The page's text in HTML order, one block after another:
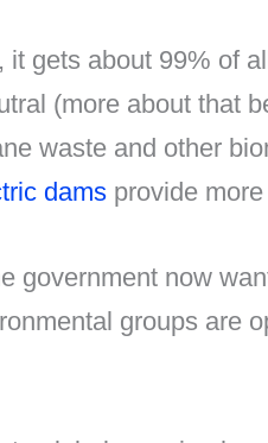
gets about 99% of
(more about that
waste and other
dams provide
government now
groups are